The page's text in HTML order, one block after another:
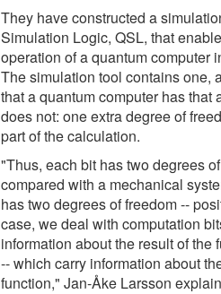
They have constructed a
Simulation Logic, QSL, that
operation of a quantum computer
The simulation tool contains one,
that a quantum computer has that
does not: one extra degree of
part of the calculation.
"Thus, each bit has two degrees
compared with a mechanical
has two degrees of freedom --
case, we deal with computation
information about the result of the
-- which carry information about
function," Jan-Åke Larsson